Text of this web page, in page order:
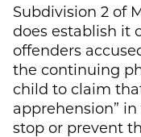
Subdivision 2 of
does establish it
offenders
the continuing
child to claim
apprehension”
stop or prevent